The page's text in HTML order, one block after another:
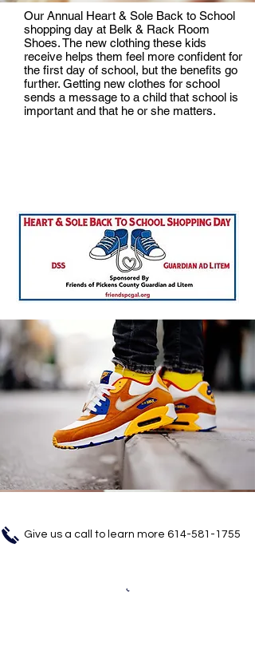
Our Annual Heart & Sole Back to School
shopping day at Belk & Rack Room
Shoes. The new clothing these kids
receive helps them feel more confident for
the first day of school, but the benefits go
further. Getting new clothes for school
sends a message to a child that school is
important and that he or she matters.
Give us a call to learn more 614-581-1755